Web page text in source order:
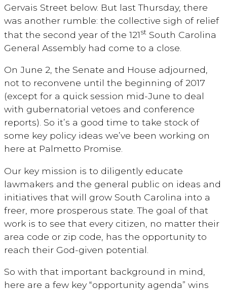
Gervais Street below. But last Thursday, there
was another rumble: the collective sigh of relief
that the second year of the 121st South Carolina
General Assembly had come to a close.
On June 2, the Senate and House adjourned,
not to reconvene until the beginning of 2017
(except for a quick session mid-June to deal
with gubernatorial vetoes and conference
reports). So it’s a good time to take stock of
some key policy ideas we’ve been working on
here at Palmetto Promise.
Our key mission is to diligently educate
lawmakers and the general public on ideas and
initiatives that will grow South Carolina into a
freer, more prosperous state. The goal of that
work is to see that every citizen, no matter their
area code or zip code, has the opportunity to
reach their God-given potential.
So with that important background in mind,
here are a few key “opportunity agenda” wins